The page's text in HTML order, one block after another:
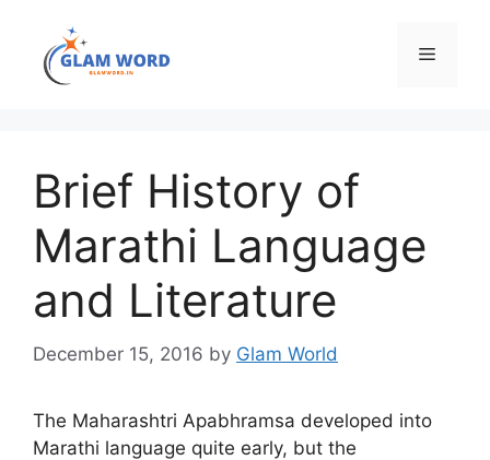
content
Menu
Brief History of
Marathi Language
and Literature
December 15, 2016 by Glam World
The Maharashtri Apabhramsa developed into
Marathi language quite early, but the